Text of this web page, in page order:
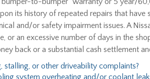
its history of repeated repairs that
and/or safety impairment issues. A
or an excessive number of days in the
back or a substantial cash settlement
stalling, or other driveability complaints?
system overheating and/or coolant